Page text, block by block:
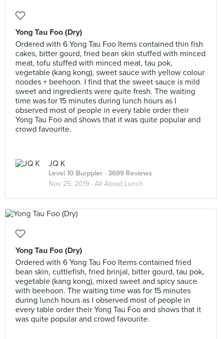
Yong Tau Foo (Dry)
Ordered with 6 Yong Tau Foo Items contained thin fish
cakes, bitter gourd, fried bean skin stuffed with minced
meat, tofu stuffed with minced meat, tau pok,
vegetable (kang kong), sweet sauce with yellow colour
noodes + beehoon. I find that the sweet sauce is mild
sweet and ingredients were quite fresh. The waiting
time was for 15 minutes during lunch hours as I
observed most of people in every table order their
Yong Tau Foo and shows that it was quite popular and
crowd favourite.
JQ K
Level 10 Burppler · 3699 Reviews
Nov 25, 2019 · All About Lunch
Yong Tau Foo (Dry)
Ordered with 6 Yong Tau Foo Items contained fried
bean skin, cuttlefish, fried brinjal, bitter gourd, tau pok,
vegetable (kang kong), mixed sweet and spicy sauce
with beehoon. The waiting time was for 15 minutes
during lunch hours as I observed most of people in
every table order their Yong Tau Foo and shows that it
was quite popular and crowd favourite.